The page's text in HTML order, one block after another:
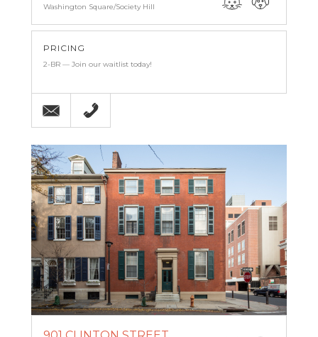
Washington Square/Society Hill
PRICING
2-BR — Join our waitlist today!
Email 215-238-9986